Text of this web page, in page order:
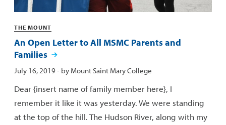
An Open Letter to All MSMC Parents and
Families
Categories
THE MOUNT
Published:
July 16, 2019- by Mount Saint Mary College
Dear {insert name of family member here}, I
remember it like it was yesterday. We were standing
at the top of the hill. The Hudson River, along with my